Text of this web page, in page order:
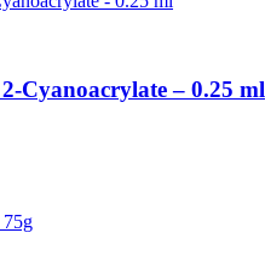
Cyanoacrylate – 0.25 ml